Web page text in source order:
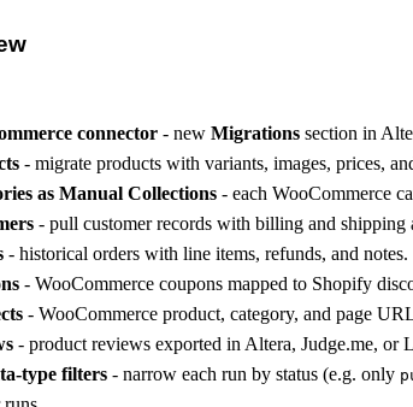
connector - new Migrations section in
- migrate products with variants, images, prices,
as Manual Collections - each WooCommerce
- pull customer records with billing and shipping
- historical orders with line items, refunds, and notes.
- WooCommerce coupons mapped to Shopify
- WooCommerce product, category, and page
- product reviews exported in Altera, Judge.me,
type filters - narrow each run by status (e.g. only